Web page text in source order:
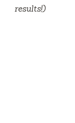
results!)